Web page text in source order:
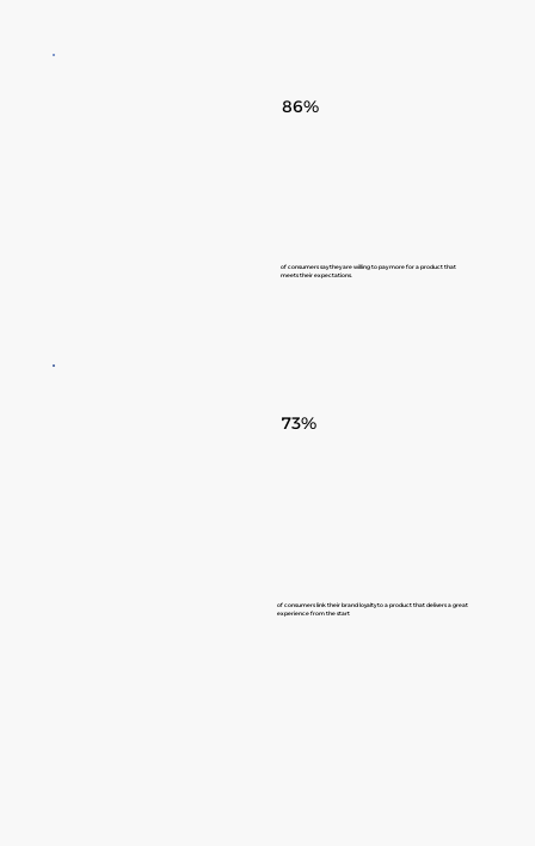
86%
of consumers say they are willing to pay more for a product that
meets their expectations.
73%
of consumers link their brand loyalty to a product that delivers a great
experience from the start